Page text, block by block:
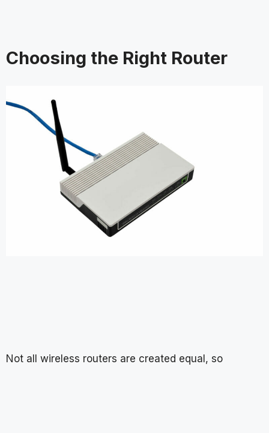
Choosing the Right Router
Not all wireless routers are created equal, so